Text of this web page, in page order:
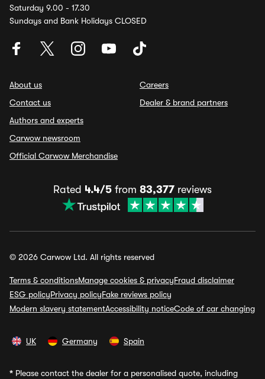
Saturday 9.00 - 17.30
Sundays and Bank Holidays CLOSED
About us
Contact us
Authors and experts
Carwow newsroom
Official Carwow Merchandise
Careers
Dealer & brand partners
Rated 4.4/5 from 83,377 reviews
© 2026 Carwow Ltd. All rights reserved
Terms & conditionsManage cookies & privacyFraud disclaimer
ESG policyPrivacy policyFake reviews policy
Modern slavery statementAccessibility noticeCode of car changing
UK Germany Spain
* Please contact the dealer for a personalised quote, including